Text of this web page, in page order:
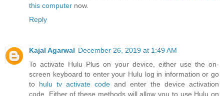
this computer now.
Reply
Kajal Agarwal December 26, 2019 at 1:49 AM
To activate Hulu Plus on your device, either use the on-
screen keyboard to enter your Hulu log in information or go
to hulu tv activate code and enter the device activation
code. Either of these methods will allow you to use Hulu on